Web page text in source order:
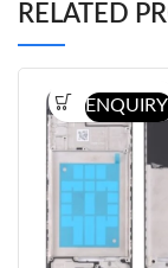
RELATED